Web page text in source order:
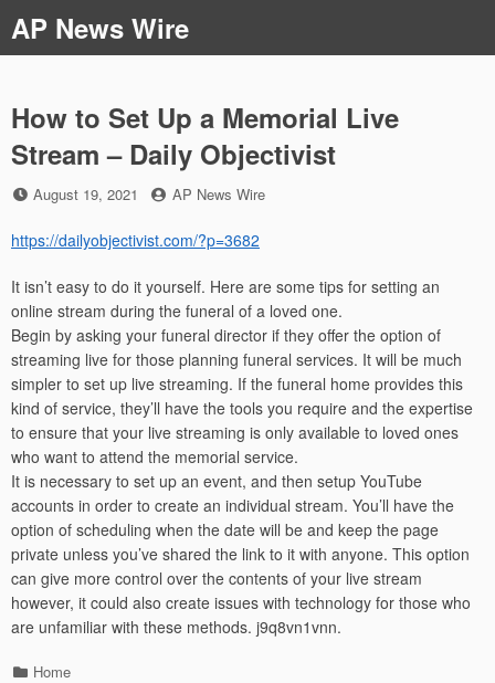
to
content
AP News Wire
How to Set Up a Memorial Live
Stream – Daily Objectivist
Posted
August 19, 2021 by
AP News Wire
https://dailyobjectivist.com/?p=3682
It isn’t easy to do it yourself. Here are some tips for setting an
online stream during the funeral of a loved one.
Begin by asking your funeral director if they offer the option of
streaming live for those planning funeral services. It will be much
simpler to set up live streaming. If the funeral home provides this
kind of service, they’ll have the tools you require and the expertise
to ensure that your live streaming is only available to loved ones
who want to attend the memorial service.
It is necessary to set up an event, and then setup YouTube
accounts in order to create an individual stream. You’ll have the
option of scheduling when the date will be and keep the page
private unless you’ve shared the link to it with anyone. This option
can give more control over the contents of your live stream
however, it could also create issues with technology for those who
are unfamiliar with these methods. j9q8vn1vnn.
Categories
Home